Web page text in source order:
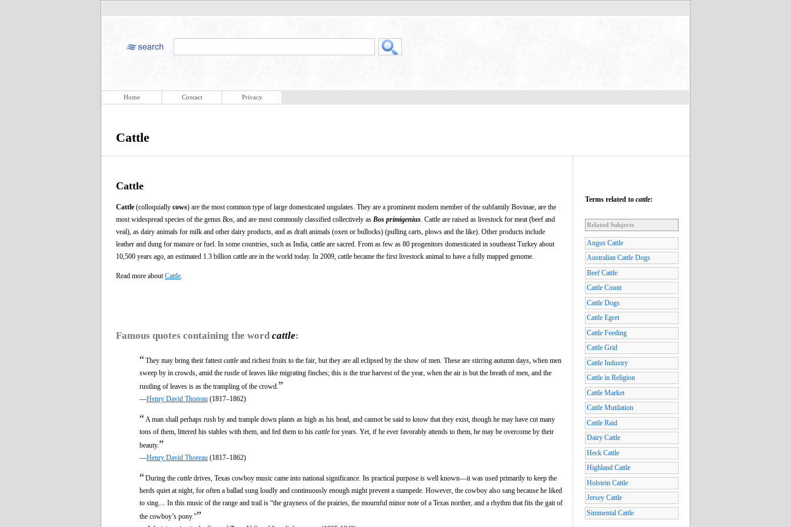
Home Contact Privacy
Cattle
Cattle
Cattle (colloquially cows) are the most common type of large domesticated ungulates. They are a prominent modern member of the subfamily Bovinae, are the
most widespread species of the genus Bos , and are most commonly classified collectively as Bos primigenius . Cattle are raised as livestock for meat (beef and
veal), as dairy animals for milk and other dairy products, and as draft animals (oxen or bullocks) (pulling carts, plows and the like). Other products include
leather and dung for manure or fuel. In some countries, such as India, cattle are sacred. From as few as 80 progenitors domesticated in southeast Turkey about
10,500 years ago, an estimated 1.3 billion cattle are in the world today. In 2009, cattle became the first livestock animal to have a fully mapped genome.
Read more about Cattle
Famous quotes containing the word cattle:
“They may bring their fattest cattle and richest fruits to the fair, but they are all eclipsed by the show of men. These are stirring autumn days, when men
sweep by in crowds, amid the rustle of leaves like migrating finches; this is the true harvest of the year, when the air is but the breath of men, and the
rustling of leaves is as the trampling of the crowd. ”
—Henry David Thoreau (1817–1862)
“ A man shall perhaps rush by and trample down plants as high as his head, and cannot be said to know that they exist, though he may have cut many
tons of them, littered his stables with them, and fed them to his cattle for years. Yet, if he ever favorably attends to them, he may be overcome by their
beauty.”
—Henry David Thoreau (1817–1862)
“During the cattle drives, Texas cowboy music came into national significance. Its practical purpose is well known—it was used primarily to keep the
herds quiet at night, for often a ballad sung loudly and continuously enough might prevent a stampede. However, the cowboy also sang because he liked
to sing.... In this music of the range and trail is “the grayness of the prairies, the mournful minor note of a Texas norther, and a rhythm that fits the gait of
the cowboy’s pony.””
Terms related to cattle:
Related Subjects
Angus Cattle
Australian Cattle Dogs
Beef Cattle
Cattle Count
Cattle Dogs
Cattle Egret
Cattle Feeding
Cattle Grid
Cattle Industry
Cattle in Religion
Cattle Market
Cattle Mutilation
Cattle Raid
Dairy Cattle
Heck Cattle
Highland Cattle
Holstein Cattle
Jersey Cattle
Simmental Cattle